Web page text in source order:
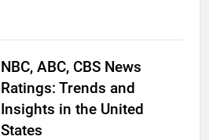
NBC, ABC, CBS News
Ratings: Trends and
Insights in the United
States